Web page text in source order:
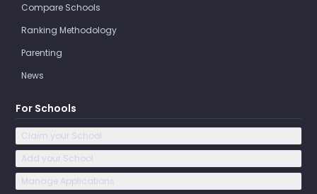
Compare Schools
Ranking Methodology
Parenting
News
For Schools
Claim your School
Add your School
Manage Applications